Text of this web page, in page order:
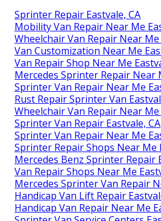
Sprinter Repair Eastvale, CA
Mobility Van Repair Near Me
Wheelchair Van Repair Near Me
Van Customization Near Me
Van Repair Shop Near Me
Mercedes Sprinter Repair Near
Sprinter Van Repair Near Me
Rust Repair Sprinter Van
Wheelchair Van Repair Near Me
Sprinter Van Repair Eastvale, CA
Sprinter Van Repair Near Me
Sprinter Repair Shops Near Me
Mercedes Benz Sprinter Repair
Van Repair Shops Near Me
Mercedes Sprinter Van Repair
Handicap Van Lift Repair
Handicap Van Repair Near Me